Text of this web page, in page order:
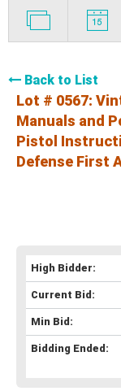
Back to List
Lot # 0567:
Manuals and
Pistol
Defense First
High Bidder:
Current Bid:
Min Bid:
Bidding Ended: